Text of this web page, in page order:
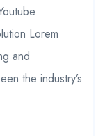
Lorem
and
the industry’s